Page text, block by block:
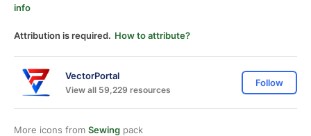
info
Attribution is required. How to attribute?
VectorPortal
View all 59,229 resources
Follow
More icons from Sewing pack